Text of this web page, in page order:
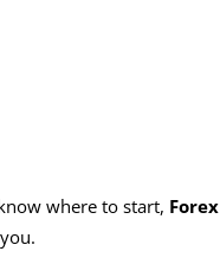
where to start, Forex